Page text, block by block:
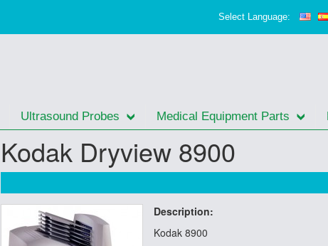
Select Language:
Ultrasound Probes Medical Equipment Parts
Kodak Dryview 8900
Description:
Kodak 8900